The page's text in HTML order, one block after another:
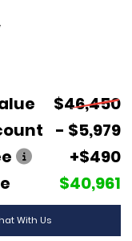
$46,450
- $5,979
+$490
$40,961
With Us